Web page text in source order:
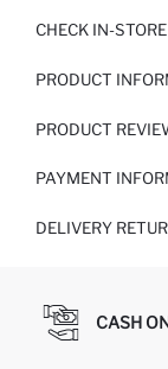
CHECK IN-STORE
PRODUCT
PRODUCT
PAYMENT
DELIVERY
CASH